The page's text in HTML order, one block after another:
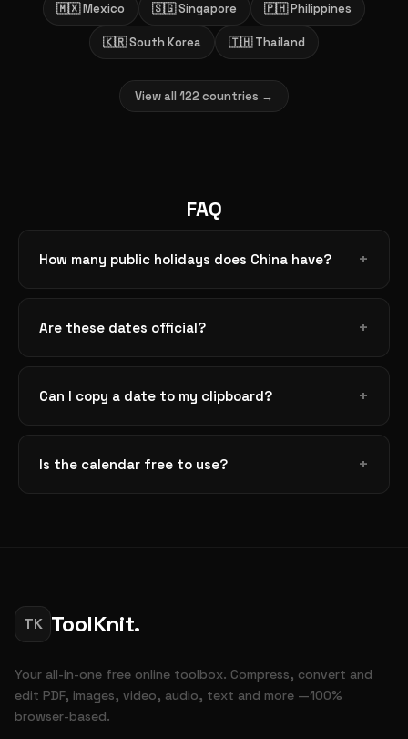
🇲🇽 Mexico 🇸🇬 Singapore 🇵🇭 Philippines
🇰🇷 South Korea 🇹🇭 Thailand
View all 122 countries →
FAQ
How many public holidays does China have?
Are these dates official?
Can I copy a date to my clipboard?
Is the calendar free to use?
TK ToolKnit.
Your all-in-one free online toolbox. Compress, convert and
edit PDF, images, video, audio, text and more —100%
browser-based.